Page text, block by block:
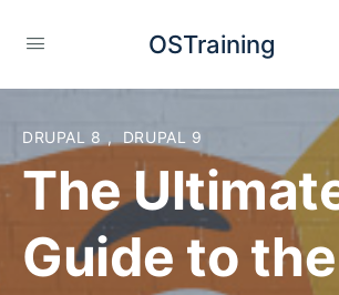
OSTraining
DRUPAL 8 , DRUPAL 9
The
Guide to the